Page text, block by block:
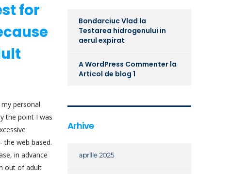
for
personal
the point I was
the web based.
in advance
out of adult
Bondarciuc Vlad la
Testarea hidrogenului in
aerul expirat
A WordPress Commenter la
Articol de blog 1
Arhive
aprilie 2025